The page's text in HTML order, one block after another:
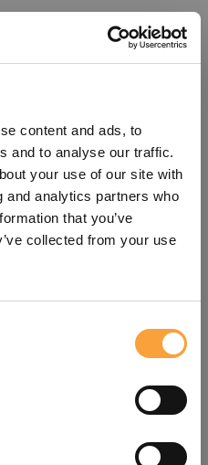
content and ads, to
and to analyse our traffic.
your use of our site with
and analytics partners who
that you’ve
collected from your use